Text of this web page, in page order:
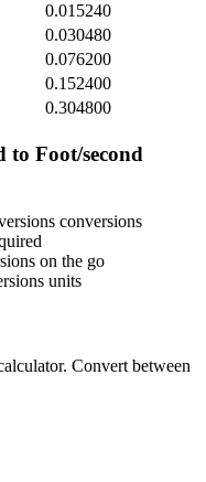
0.015240
0.030480
0.076200
0.152400
0.304800
to Foot/second
conversions
on the go
units
Convert between